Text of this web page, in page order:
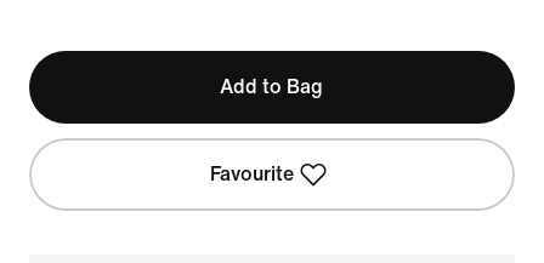
Add to Bag
Favourite